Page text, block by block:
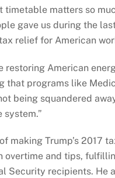
timetable matters so
gave us during the
relief for American
restoring American
that programs like
being squandered
system.”
making Trump’s
overtime and tips,
Security recipients. He